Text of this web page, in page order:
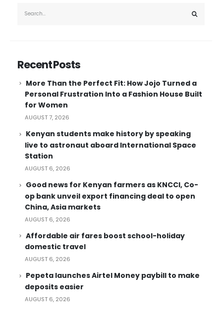
Recent Posts
More Than the Perfect Fit: How Jojo Turned a
Personal Frustration Into a Fashion House Built
for Women
AUGUST 7, 2026
Kenyan students make history by speaking
live to astronaut aboard International Space
Station
AUGUST 6, 2026
Good news for Kenyan farmers as KNCCI, Co-
op bank unveil export financing deal to open
China, Asia markets
AUGUST 6, 2026
Affordable air fares boost school-holiday
domestic travel
AUGUST 6, 2026
Pepeta launches Airtel Money paybill to make
deposits easier
AUGUST 6, 2026